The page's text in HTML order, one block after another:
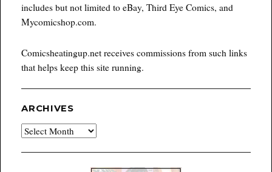
includes but not limited to eBay, Third Eye Comics, and
Mycomicshop.com.
Comicsheatingup.net receives commissions from such links
that helps keep this site running.
ARCHIVES
Archives